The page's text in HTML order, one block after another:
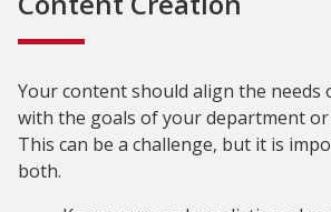
Your content should align the needs
with the goals of your department
This can be a challenge, but it is
both.